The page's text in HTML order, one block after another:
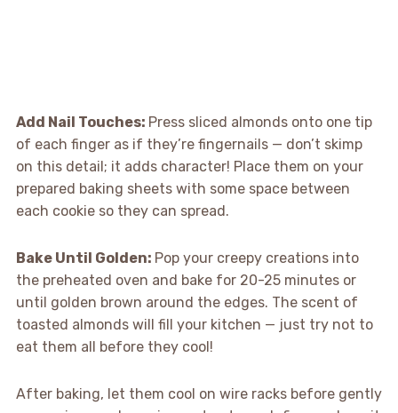
Add Nail Touches: Press sliced almonds onto one tip
of each finger as if they’re fingernails — don’t skimp
on this detail; it adds character! Place them on your
prepared baking sheets with some space between
each cookie so they can spread.
Bake Until Golden: Pop your creepy creations into
the preheated oven and bake for 20-25 minutes or
until golden brown around the edges. The scent of
toasted almonds will fill your kitchen — just try not to
eat them all before they cool!
After baking, let them cool on wire racks before gently